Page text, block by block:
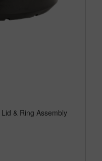
& Ring Assembly